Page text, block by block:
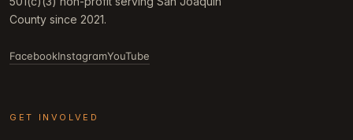
County since 2021.
FacebookInstagramYouTube
GET INVOLVED